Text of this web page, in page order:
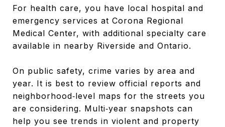
For health care, you have local hospital and
emergency services at Corona Regional
Medical Center, with additional specialty care
available in nearby Riverside and Ontario.
On public safety, crime varies by area and
year. It is best to review official reports and
neighborhood‑level maps for the streets you
are considering. Multi‑year snapshots can
help you see trends in violent and property